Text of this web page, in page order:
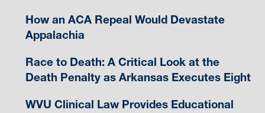
How an ACA Repeal Would Devastate
Appalachia
Race to Death: A Critical Look at the
Death Penalty as Arkansas Executes Eight
WVU Clinical Law Provides Educational